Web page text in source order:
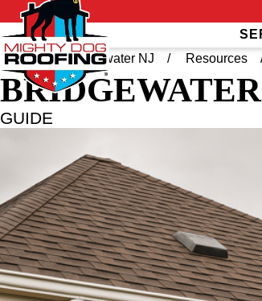
Home
Bridgewater NJ Resources
BRIDGEWATER
GUIDE